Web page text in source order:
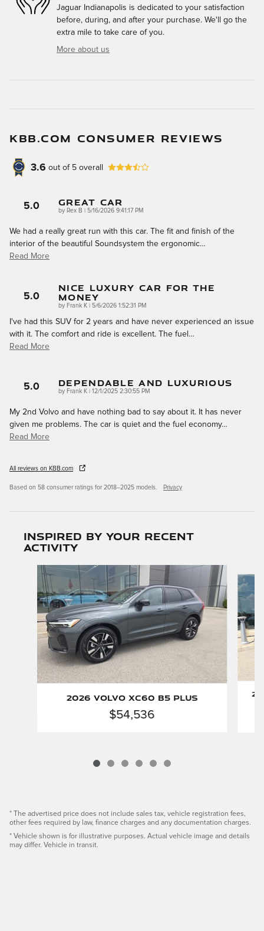
Jaguar Indianapolis is dedicated to your satisfaction
before, during, and after your purchase. We'll go the
extra mile to take care of you.
More about us
KBB.COM CONSUMER REVIEWS
3.6 out of 5 overall
5.0 Great Car
by Rex B on
5/16/2026 9:41:17 PM
We had a really great run with this car. The fit and finish of the
interior of the beautiful Soundsystem the ergonomic…
Read More
5.0
Nice Luxury Car For The
Money
by Frank K on
5/6/2026 1:52:31 PM
I've had this SUV for 2 years and have never experienced an issue
with it. The comfort and ride is excellent. The fuel …
Read More
5.0 Dependable And Luxurious
by Frank K on
12/1/2025 2:30:55 PM
My 2nd Volvo and have nothing bad to say about it. It has never
given me problems. The car is quiet and the fuel economy…
Read More
All reviews on KBB.com
Based on 58 consumer ratings for 2018–2025 models. Privacy
Inspired by your recent
activity
Slide 1 of 6
2026 Volvo XC60 B5 Plus
$54,536
* The advertised price does not include sales tax, vehicle registration fees,
other fees required by law, finance charges and any documentation charges.
* Vehicle shown is for illustrative purposes. Actual vehicle image and details
may differ. Vehicle in transit.